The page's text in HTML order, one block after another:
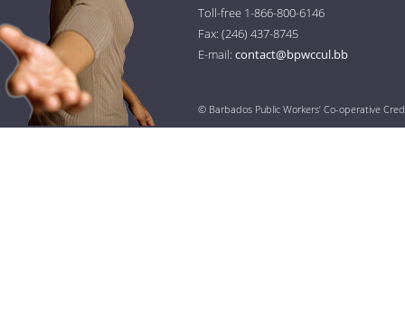
Toll-free 1-866-800-6146
Fax: (246) 437-8745
E-mail: contact@bpwccul.bb
© Barbados Public Workers’ Co-operative